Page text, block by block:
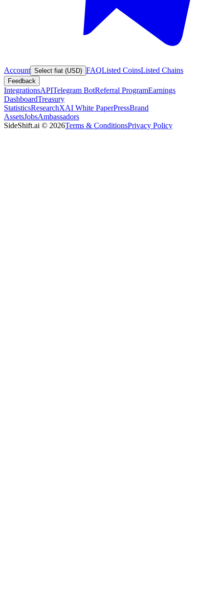
Account Select fiat (USD) FAQListed CoinsListed Chains
Feedback
IntegrationsAPITelegram BotReferral ProgramEarnings
DashboardTreasury
StatisticsResearchXAI White PaperPressBrand
AssetsJobsAmbassadors
SideShift.ai © 2026Terms & ConditionsPrivacy Policy